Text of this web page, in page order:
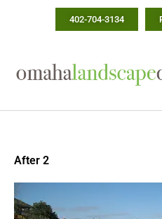
402-704-3134
After 2